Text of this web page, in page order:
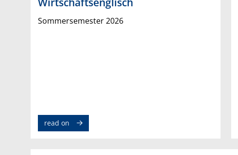
Sommersemester 2026
read on